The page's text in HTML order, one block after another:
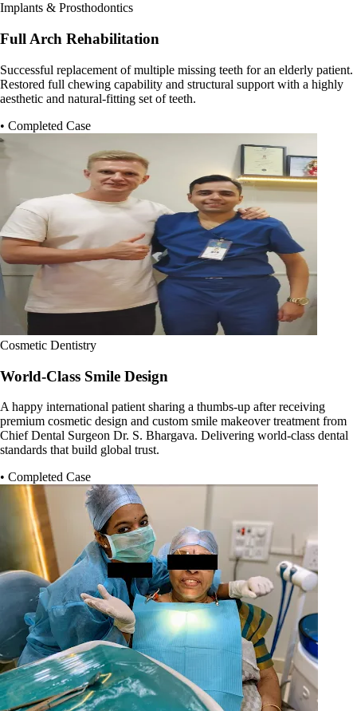
Implants & Prosthodontics
Full Arch Rehabilitation
Successful replacement of multiple missing teeth for an elderly patient.
Restored full chewing capability and structural support with a highly
aesthetic and natural-fitting set of teeth.
• Completed Case
Cosmetic Dentistry
World-Class Smile Design
A happy international patient sharing a thumbs-up after receiving
premium cosmetic design and custom smile makeover treatment from
Chief Dental Surgeon Dr. S. Bhargava. Delivering world-class dental
standards that build global trust.
• Completed Case